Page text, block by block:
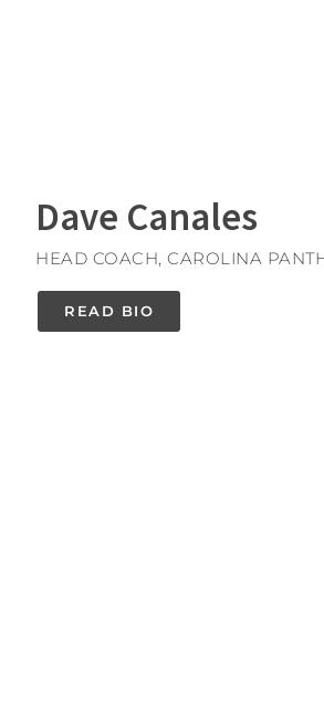
Dave Canales
HEAD COACH, CAROLINA
READ BIO